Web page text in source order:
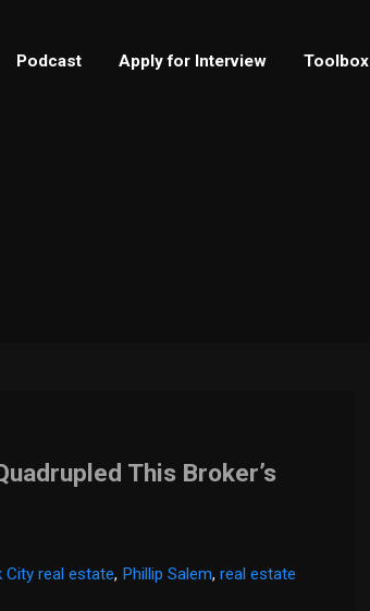
Podcast Apply for Interview Toolbox
This Broker’s
City real estate, Phillip Salem,real estate